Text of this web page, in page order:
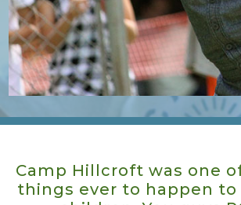
Camp Hillcroft is like a
kids look forward to